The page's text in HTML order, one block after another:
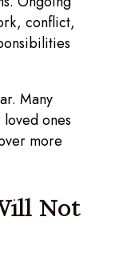
conflict,
Many
ones
more
Not